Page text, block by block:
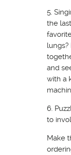
5.
the
lungs?
and
with a
6.
to
Make